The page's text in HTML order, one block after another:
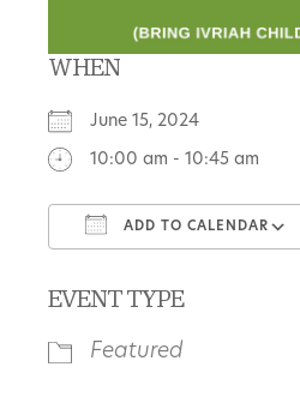
WHEN
June 15, 2024
10:00 am - 10:45 am
ADD TO CALENDAR
EVENT TYPE
Featured